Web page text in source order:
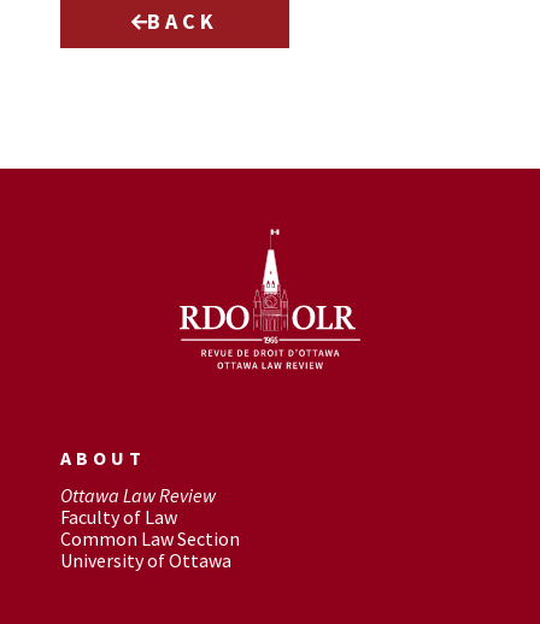
BACK
ABOUT
Ottawa Law Review
Faculty of Law
Common Law Section
University of Ottawa